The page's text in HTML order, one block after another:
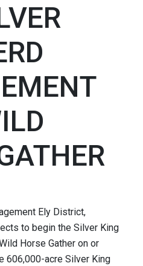
Ely District,
to begin the Silver King
Horse Gather on or
606,000-acre Silver King